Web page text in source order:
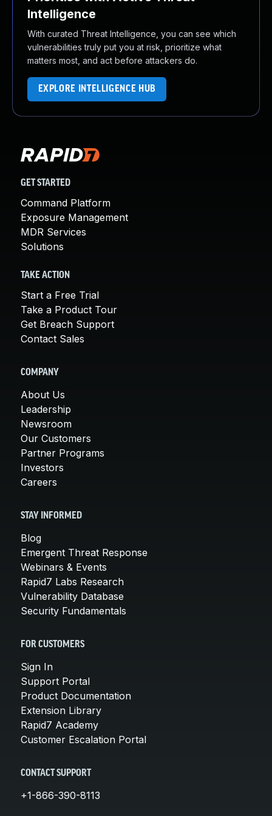
Intelligence
With curated Threat Intelligence, you can see which
vulnerabilities truly put you at risk, prioritize what
matters most, and act before attackers do.
EXPLORE INTELLIGENCE HUB
GET STARTED
Command Platform
Exposure Management
MDR Services
Solutions
TAKE ACTION
Start a Free Trial
Take a Product Tour
Get Breach Support
Contact Sales
COMPANY
About Us
Leadership
Newsroom
Our Customers
Partner Programs
Investors
Careers
STAY INFORMED
Blog
Emergent Threat Response
Webinars & Events
Rapid7 Labs Research
Vulnerability Database
Security Fundamentals
FOR CUSTOMERS
Sign In
Support Portal
Product Documentation
Extension Library
Rapid7 Academy
Customer Escalation Portal
CONTACT SUPPORT
+1-866-390-8113